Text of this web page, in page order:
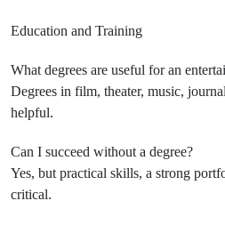
Education and Training
What degrees are useful for an
Degrees in film, theater, music,
helpful.
Can I succeed without a degree?
Yes, but practical skills, a strong
critical.